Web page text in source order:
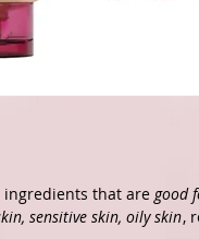
ingredients that are good
sensitive skin, oily skin,